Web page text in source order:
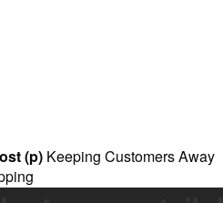
(p) Keeping Customers Away